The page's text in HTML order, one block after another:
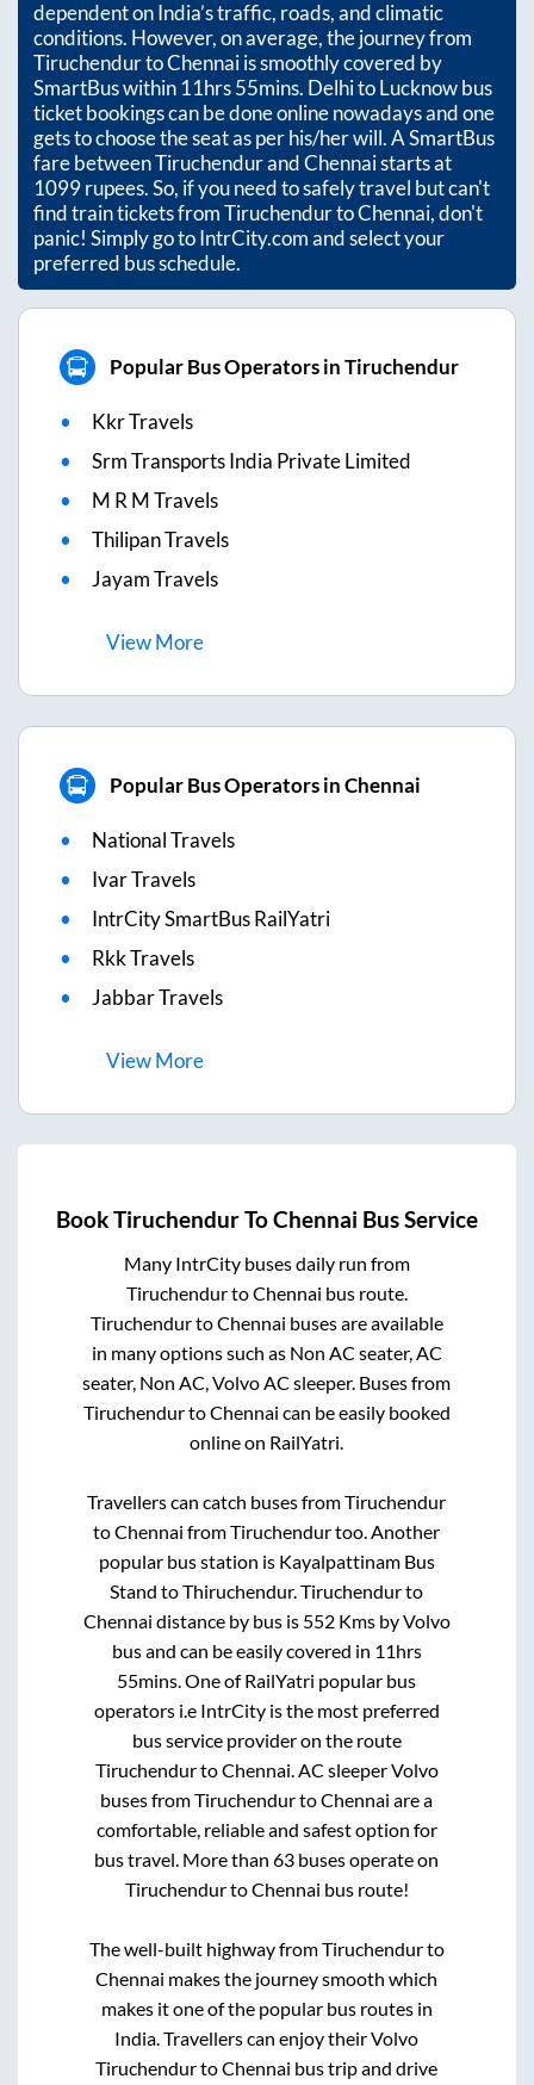
dependent on India’s traffic, roads, and climatic
conditions. However, on average, the journey from
TiruchendurtoChennaiis smoothly covered by
SmartBus within11hrs 55mins. Delhi to Lucknow bus
ticket bookings can be done online nowadays and one
gets to choose the seat as per his/her will. A SmartBus
fare betweenTiruchendurandChennaistarts at
1099rupees. So, if you need to safely travel but can't
find train tickets fromTiruchendurtoChennai, don't
panic! Simply go to IntrCity.com and select your
preferred bus schedule.
Popular Bus Operators in Tiruchendur
Kkr Travels
Srm Transports India Private Limited
M R M Travels
Thilipan Travels
Jayam Travels
ViewMore
Popular Bus Operators in Chennai
National Travels
Ivar Travels
IntrCity SmartBus RailYatri
Rkk Travels
Jabbar Travels
ViewMore
BookTiruchendurToChennai Bus Service
Many IntrCity buses daily run from
TiruchendurtoChennai bus route.
TiruchendurtoChennai buses are available
in many options such as Non AC seater, AC
seater, Non AC, Volvo AC sleeper. Buses from
TiruchendurtoChennai can be easily booked
online on RailYatri.
Travellers can catch buses fromTiruchendur
toChennai fromTiruchendurtoo. Another
popular bus station is Kayalpattinam Bus
Stand toThiruchendur.Tiruchendurto
Chennai distance by bus is 552Kms by Volvo
bus and can be easily covered in 11hrs
55mins. One of RailYatri popular bus
operators i.e IntrCity is the most preferred
bus service provider on the route
TiruchendurtoChennai. AC sleeper Volvo
buses fromTiruchendurtoChennai are a
comfortable, reliable and safest option for
bus travel. More than63 buses operate on
TiruchendurtoChennai bus route!
The well-built highway fromTiruchendurto
Chennai makes the journey smooth which
makes it one of the popular bus routes in
India. Travellers can enjoy their Volvo
TiruchendurtoChennai bus trip and drive